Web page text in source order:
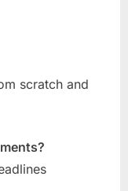
scratch and